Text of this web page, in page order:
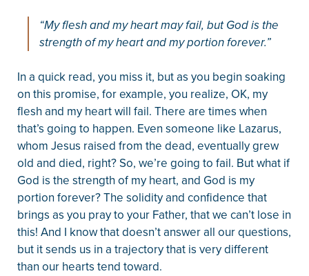
“My flesh and my heart may fail, but God is the
strength of my heart and my portion forever.”
In a quick read, you miss it, but as you begin soaking
on this promise, for example, you realize, OK, my
flesh and my heart will fail. There are times when
that’s going to happen. Even someone like Lazarus,
whom Jesus raised from the dead, eventually grew
old and died, right? So, we’re going to fail. But what if
God is the strength of my heart, and God is my
portion forever? The solidity and confidence that
brings as you pray to your Father, that we can’t lose in
this! And I know that doesn’t answer all our questions,
but it sends us in a trajectory that is very different
than our hearts tend toward.